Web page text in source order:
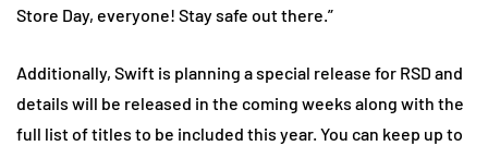
Store Day, everyone! Stay safe out there.”
Additionally, Swift is planning a special release for RSD and
details will be released in the coming weeks along with the
full list of titles to be included this year. You can keep up to